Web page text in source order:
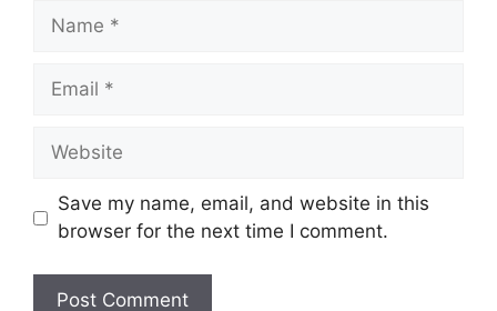
Name
Email
Website
Save my name, email, and website in this
browser for the next time I comment.